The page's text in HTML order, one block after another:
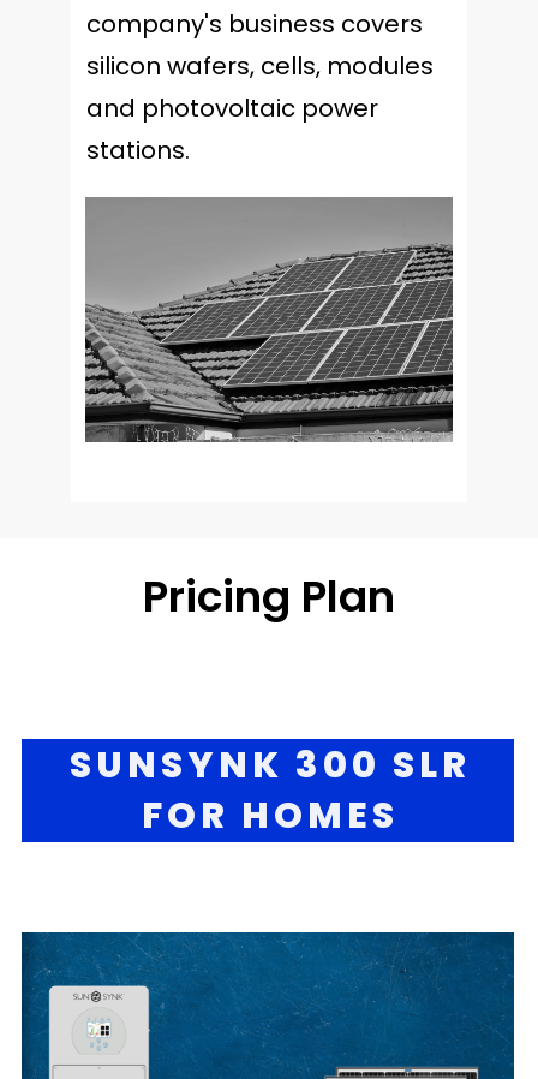
company's business covers
silicon wafers, cells, modules
and photovoltaic power
stations.
Pricing Plan
SUNSYNK 300 SLR
FOR HOMES